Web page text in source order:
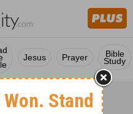
Jesus Prayer Bible
Study